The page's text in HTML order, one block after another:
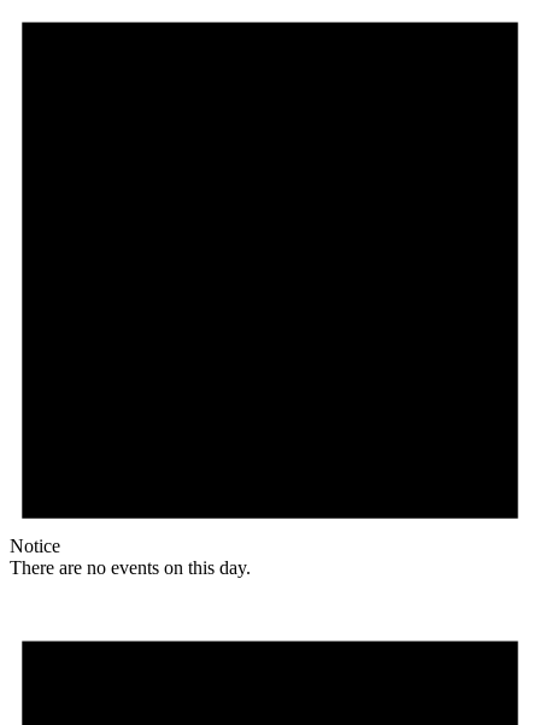
Notice
There are no events on this day.